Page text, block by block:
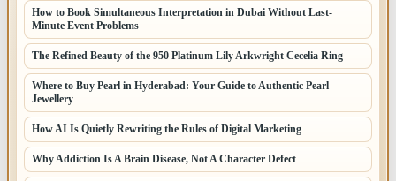
How to Book Simultaneous Interpretation in Dubai Without Last-
Minute Event Problems
The Refined Beauty of the 950 Platinum Lily Arkwright Cecelia Ring
Where to Buy Pearl in Hyderabad: Your Guide to Authentic Pearl
Jewellery
How AI Is Quietly Rewriting the Rules of Digital Marketing
Why Addiction Is A Brain Disease, Not A Character Defect